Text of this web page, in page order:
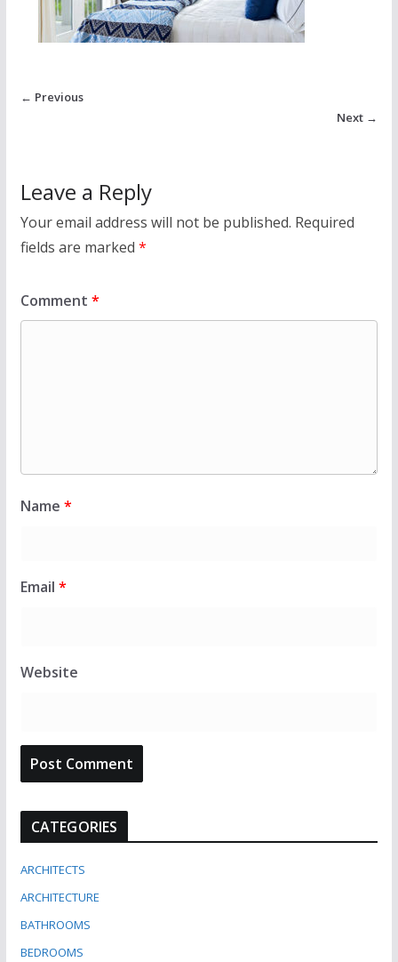
← Previous
Next →
Leave a Reply
Your email address will not be published. Required
fields are marked *
Comment *
Name *
Email *
Website
CATEGORIES
ARCHITECTS
ARCHITECTURE
BATHROOMS
BEDROOMS